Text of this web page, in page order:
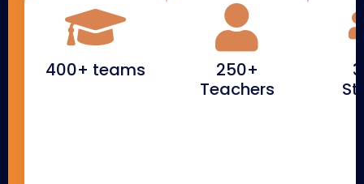
400+ teams
250+
Teachers